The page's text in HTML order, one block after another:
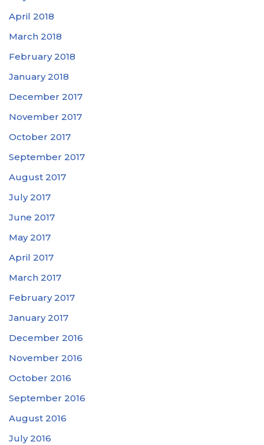
April 2018
March 2018
February 2018
January 2018
December 2017
November 2017
October 2017
September 2017
August 2017
July 2017
June 2017
May 2017
April 2017
March 2017
February 2017
January 2017
December 2016
November 2016
October 2016
September 2016
August 2016
July 2016